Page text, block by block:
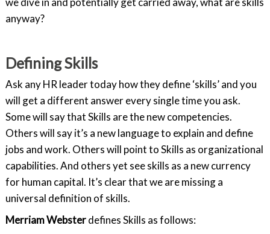
anyway?
Defining Skills
Ask any HR leader today how they define ‘skills’ and you
will get a different answer every single time you ask.
Some will say that Skills are the new competencies.
Others will say it’s a new language to explain and define
jobs and work. Others will point to Skills as organizational
capabilities. And others yet see skills as a new currency
for human capital. It’s clear that we are missing a
universal definition of skills.
Merriam Websterdefines Skills as follows: